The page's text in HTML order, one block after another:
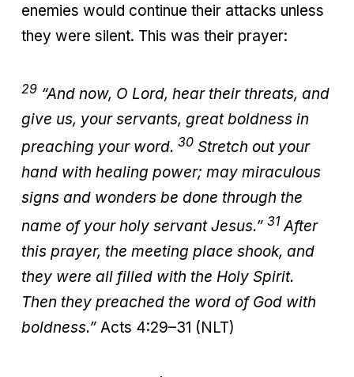
enemies would continue their attacks unless
they were silent. This was their prayer:
29 “And now, O Lord, hear their threats, and
give us, your servants, great boldness in
preaching your word. 30 Stretch out your
hand with healing power; may miraculous
signs and wonders be done through the
name of your holy servant Jesus.” 31 After
this prayer, the meeting place shook, and
they were all filled with the Holy Spirit.
Then they preached the word of God with
boldness.” Acts 4:29–31 (NLT)